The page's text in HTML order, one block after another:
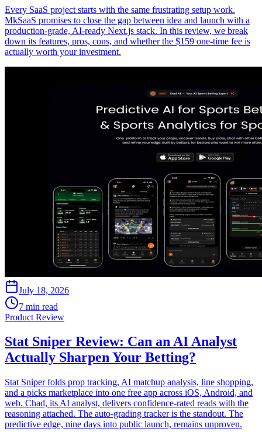
Every SaaS project starts with the same frustrating setup work.
MkSaaS promises to close the gap between idea and launch with a
production-grade, AI-ready Next.js stack. In this review, we break
down its features, pros, cons, and whether the $159 one-time fee is
actually worth your investment.
July 18, 2026
7 min read
Product Review
Stat Sniper Review: Can an AI Analyst
Actually Sharpen Your Betting?
Stat Sniper folds prop tracking, AI matchup analysis, line shopping,
and a picks marketplace into one free app across iOS, Android, and
web. Chad, its AI analyst, delivers confidence-rated reads with the
reasoning attached. The auto-grading tracker is the standout. The
predictive edge, nine days into public launch, remains unproven.